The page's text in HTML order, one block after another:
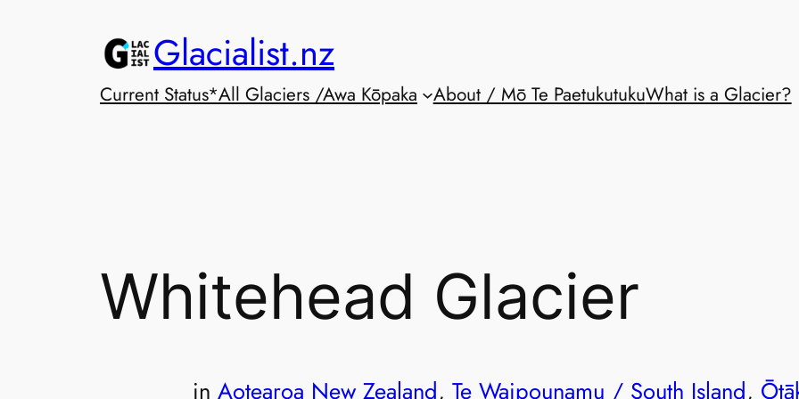
Glacialist.nz
Current Status*All Glaciers /Awa Kōpaka About / Mō Te PaetukutukuWhat is a Glacier?
Whitehead Glacier
in Aotearoa New Zealand, Te Waipounamu / South Island,